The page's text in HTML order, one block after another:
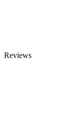
Reviews